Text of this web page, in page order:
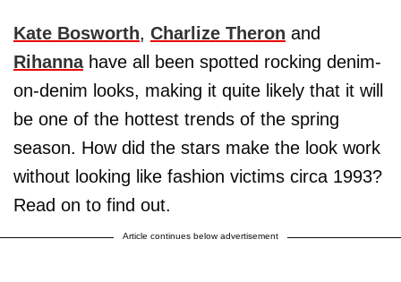
Kate Bosworth, Charlize Theron and
Rihannahave all been spotted rocking denim-
on-denim looks, making it quite likely that it will
be one of the hottest trends of the spring
season. How did the stars make the look work
without looking like fashion victims circa 1993?
Read on to find out.
Article continues below advertisement